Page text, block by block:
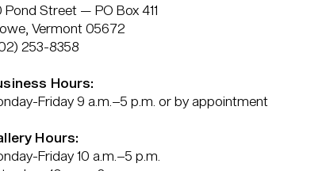
Pond Street — PO Box 411
Vermont 05672
253-8358
Hours:
Friday 9 a.m.–5 p.m. or by appointment
Hours:
Friday 10 a.m.–5 p.m.